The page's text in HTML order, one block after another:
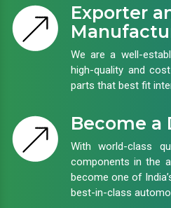
Exporter
We are a well-
high-quality and
parts that best fit
Become a
With world-class
components in the
become one of
best-in-class